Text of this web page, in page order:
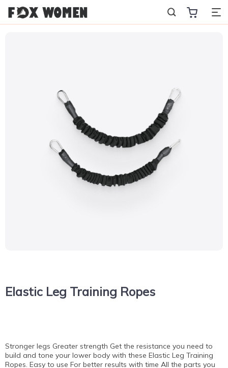
Elastic Leg Training Ropes
Stronger legs Greater strength Get the resistance you need to
build and tone your lower body with these Elastic Leg Training
Ropes. Easy to use For better results with time All the parts you